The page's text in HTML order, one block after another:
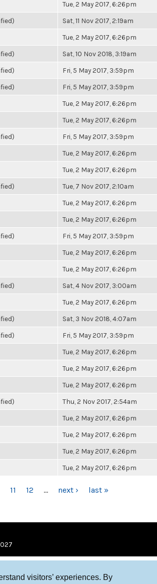
visitors’ experiences. By
Tue, 2 May 2017, 6:26pm
Sat, 11 Nov 2017, 2:19am
Tue, 2 May 2017, 6:26pm
Sat, 10 Nov 2018, 3:19am
Fri, 5 May 2017, 3:59pm
Fri, 5 May 2017, 3:59pm
Tue, 2 May 2017, 6:26pm
Tue, 2 May 2017, 6:26pm
Fri, 5 May 2017, 3:59pm
Tue, 2 May 2017, 6:26pm
Tue, 2 May 2017, 6:26pm
Tue, 7 Nov 2017, 2:10am
Tue, 2 May 2017, 6:26pm
Tue, 2 May 2017, 6:26pm
Fri, 5 May 2017, 3:59pm
Tue, 2 May 2017, 6:26pm
Tue, 2 May 2017, 6:26pm
Sat, 4 Nov 2017, 3:00am
Tue, 2 May 2017, 6:26pm
Sat, 3 Nov 2018, 4:07am
Fri, 5 May 2017, 3:59pm
Tue, 2 May 2017, 6:26pm
Tue, 2 May 2017, 6:26pm
Tue, 2 May 2017, 6:26pm
Thu, 2 Nov 2017, 2:54am
Tue, 2 May 2017, 6:26pm
Tue, 2 May 2017, 6:26pm
Tue, 2 May 2017, 6:26pm
Tue, 2 May 2017, 6:26pm
11 12 … next › last »